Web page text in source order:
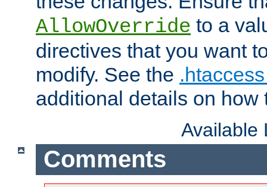
AllowOverride to a
directives that you want
modify. See the
additional details on how
Available
Comments